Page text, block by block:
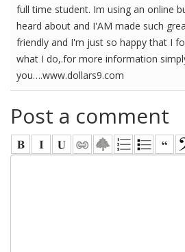
full time student. Im using an online
heard about and I'AM made such
friendly and I'm just so happy that I
what I do,.for more information
you….www.dollars9.com
Post a comment